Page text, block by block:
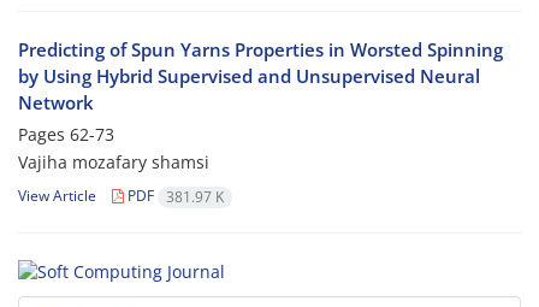
Predicting of Spun Yarns Properties in Worsted Spinning
by Using Hybrid Supervised and Unsupervised Neural
Network
Pages 62-73
Vajiha mozafary shamsi
View Article PDF 381.97 K